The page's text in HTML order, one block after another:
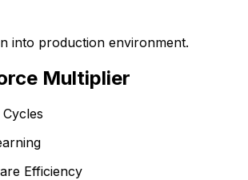
into production environment.
Multiplier
Efficiency